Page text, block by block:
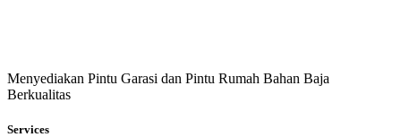
Menyediakan Pintu Garasi dan Pintu Rumah Bahan Baja
Berkualitas
Services